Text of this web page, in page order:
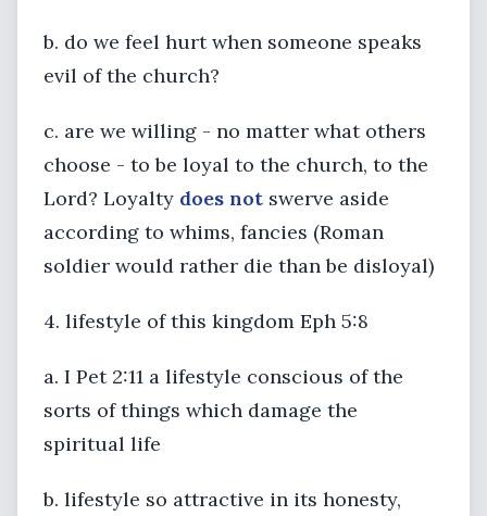
b. do we feel hurt when someone speaks
evil of the church?
c. are we willing - no matter what others
choose - to be loyal to the church, to the
Lord? Loyalty does not swerve aside
according to whims, fancies (Roman
soldier would rather die than be disloyal)
4. lifestyle of this kingdom Eph 5:8
a. I Pet 2:11 a lifestyle conscious of the
sorts of things which damage the
spiritual life
b. lifestyle so attractive in its honesty,